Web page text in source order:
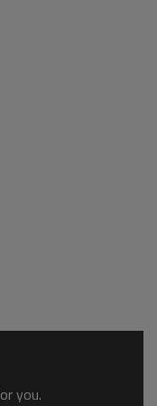
you.